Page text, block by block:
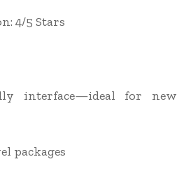
4/5 Stars
interface—ideal for new
packages